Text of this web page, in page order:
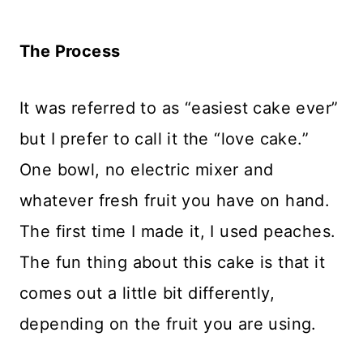
The Process
It was referred to as “easiest cake ever”
but I prefer to call it the “love cake.”
One bowl, no electric mixer and
whatever fresh fruit you have on hand.
The first time I made it, I used peaches.
The fun thing about this cake is that it
comes out a little bit differently,
depending on the fruit you are using.